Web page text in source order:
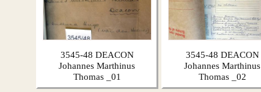
3545-48 DEACON
Johannes Marthinus
Thomas _01
3545-48 DEACON
Johannes Marthinus
Thomas _02